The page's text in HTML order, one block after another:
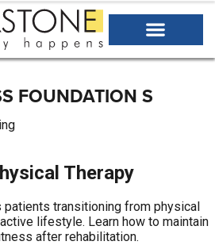
FOUNDATION S
Therapy
patients transitioning from physical
lifestyle. Learn how to maintain
after rehabilitation.